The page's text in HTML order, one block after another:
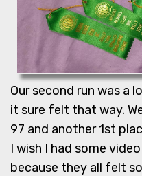
Our second run was a
it sure felt that way.
97 and another 1st
I wish I had some
because they all felt